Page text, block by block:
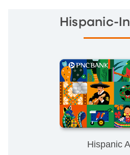
Hispanic-
Hispanic